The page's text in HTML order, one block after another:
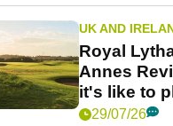
UK AND
Royal
Annes
it's like to
Women's
29/07/26